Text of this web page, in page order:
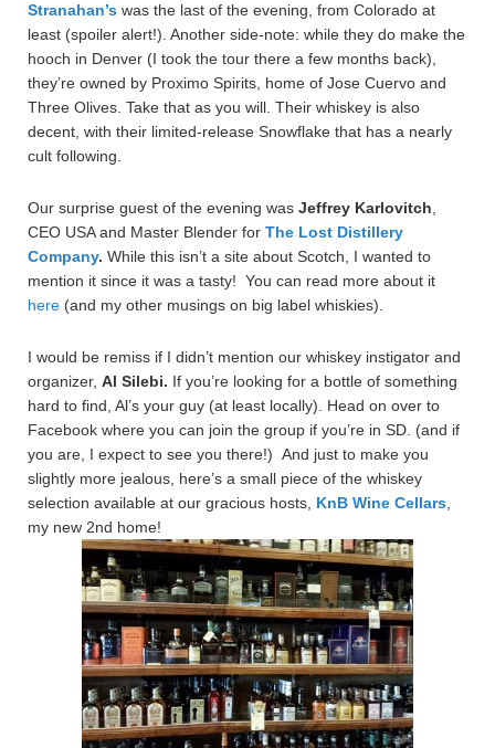
Stranahan’s was the last of the evening, from Colorado at
least (spoiler alert!). Another side-note: while they do make the
hooch in Denver (I took the tour there a few months back),
they’re owned by Proximo Spirits, home of Jose Cuervo and
Three Olives. Take that as you will. Their whiskey is also
decent, with their limited-release Snowflake that has a nearly
cult following.
Our surprise guest of the evening was Jeffrey Karlovitch
CEO USA and Master Blender for The Lost Distillery
Company. While this isn’t a site about Scotch, I wanted to
mention it since it was a tasty! You can read more about it
here (and my other musings on big label whiskies).
I would be remiss if I didn’t mention our whiskey instigator and
organizer, Al Silebi. If you’re looking for a bottle of something
hard to find, Al’s your guy (at least locally). Head on over to
Facebook where you can join the group if you’re in SD. (and if
you are, I expect to see you there!) And just to make you
slightly more jealous, here’s a small piece of the whiskey
selection available at our gracious hosts, KnB Wine Cellars
my new 2nd home!